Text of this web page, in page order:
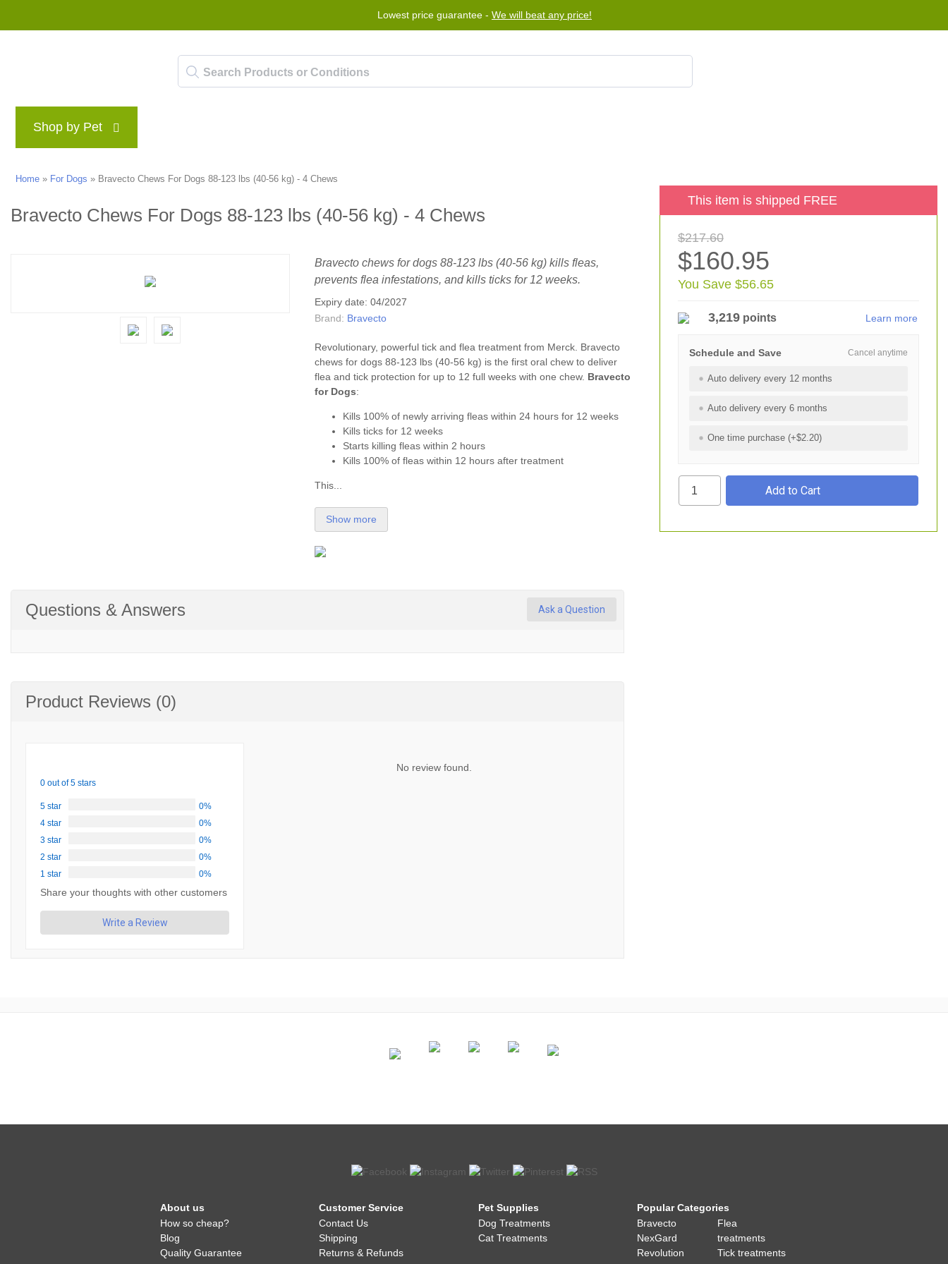
Lowest price guarantee - We will beat any price!
Shop by Pet
Home » For Dogs » Bravecto Chews For Dogs 88-123 lbs (40-56 kg) - 4 Chews
Bravecto Chews For Dogs 88-123 lbs (40-56 kg) - 4 Chews
Bravecto chews for dogs 88-123 lbs (40-56 kg) kills fleas,
prevents flea infestations, and kills ticks for 12 weeks.
Expiry date: 04/2027
Brand: Bravecto
Revolutionary, powerful tick and flea treatment from Merck. Bravecto
chews for dogs 88-123 lbs (40-56 kg) is the first oral chew to deliver
flea andtick protection for up to 12 full weeks with one chew. Bravecto
for Dogs:
Kills 100% of newly arriving fleas within 24 hours for 12 weeks
Kills ticks for 12 weeks
Starts killing fleas within 2 hours
Kills 100% of fleas within 12 hours after treatment
This...
Show more
Questions & Answers Ask a Question
Product Reviews (0)
0 out of 5 stars
5 star
0%
4 star
0%
3 star
0%
2 star
0%
1 star
0%
Share your thoughts with other customers
Write a Review
No review found.
This item is shipped FREE
$217.60
$160.95
You Save $56.65
3,219points Learn more
Cancel anytime
Schedule and Save
Auto delivery every 12 months
Auto delivery every 6 months
One time purchase (+$2.20)
About us
How so cheap?
Blog
Quality Guarantee
Customer Service
Contact Us
Shipping
Returns & Refunds
Pet Supplies
Dog Treatments
Cat Treatments
Popular Categories
Bravecto
NexGard
Revolution
Flea
treatments
Tick treatments